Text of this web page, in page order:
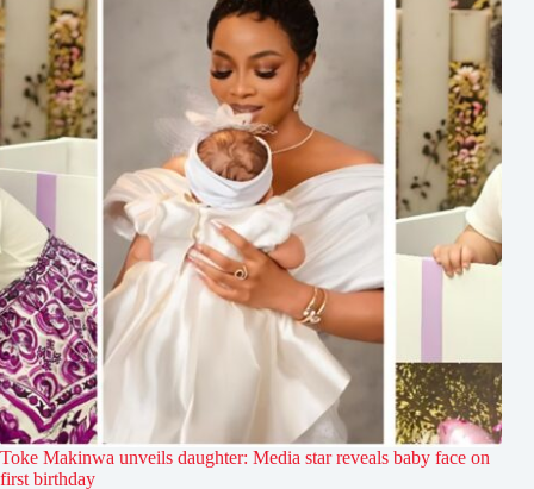
Toke Makinwa unveils daughter: Media star reveals baby face on
first birthday